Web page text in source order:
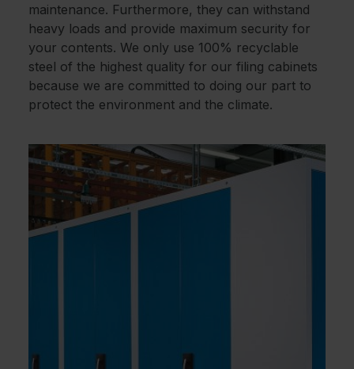
maintenance. Furthermore, they can withstand
heavy loads and provide maximum security for
your contents. We only use 100% recyclable
steel of the highest quality for our filing cabinets
because we are committed to doing our part to
protect the environment and the climate.